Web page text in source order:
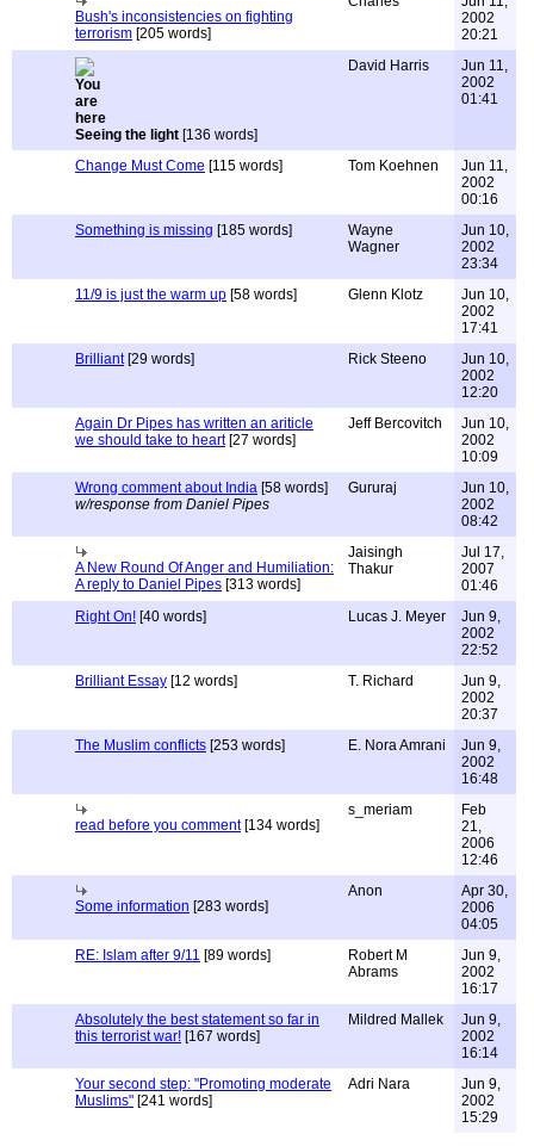
Bush's inconsistencies on fighting
terrorism [205 words]
2002
20:21
Seeing the light [136 words]
David Harris
Jun 11,
2002
01:41
Change Must Come [115 words] Tom Koehnen
Jun 11,
2002
00:16
Something is missing [185 words]
Wayne
Wagner
Jun 10,
2002
23:34
11/9 is just the warm up [58 words] Glenn Klotz
Jun 10,
2002
17:41
Brilliant[29 words] Rick Steeno
Jun 10,
2002
12:20
Again Dr Pipes has written an ariticle
we should take to heart[27 words]
Jeff Bercovitch
Jun 10,
2002
10:09
Wrong comment about India [58 words]
w/response from Daniel Pipes
Gururaj
Jun 10,
2002
08:42
A New Round Of Anger and Humiliation:
A reply to Daniel Pipes [313 words]
Jaisingh
Thakur
Jul 17,
2007
01:46
Right On! [40 words] Lucas J. Meyer
Jun 9,
2002
22:52
Brilliant Essay [12 words] T. Richard
Jun 9,
2002
20:37
The Muslim conflicts [253 words] E. Nora Amrani
Jun 9,
2002
16:48
read before you comment[134 words]
s_meriam
Feb
21,
2006
12:46
Some information [283 words]
Anon
Apr 30,
2006
04:05
RE: Islam after 9/11 [89 words]
Robert M
Abrams
Jun 9,
2002
16:17
Absolutely the best statement so far in
this terrorist war! [167 words]
Mildred Mallek
Jun 9,
2002
16:14
Your second step: "Promoting moderate
Muslims" [241 words]
Adri Nara
Jun 9,
2002
15:29